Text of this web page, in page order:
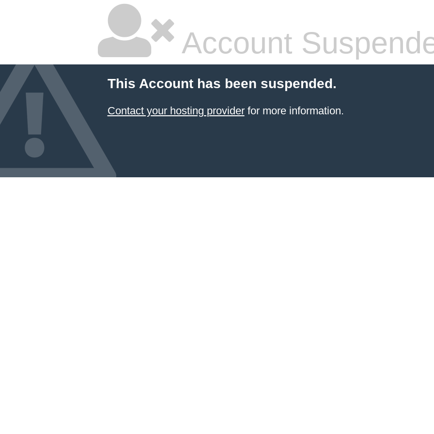
Account
This Account has been suspended.
Contact your hosting providerfor more information.